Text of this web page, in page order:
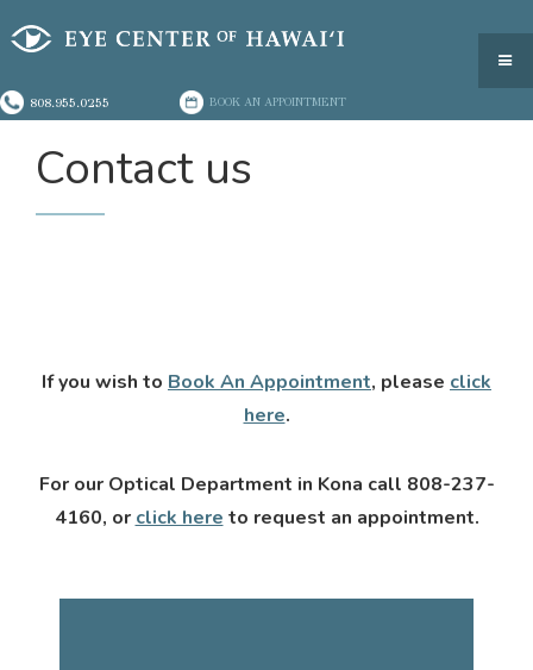
808.955.0255 BOOK AN APPOINTMENT
Contact us
If you wish to Book An Appointment, please click
here.
For our Optical Department in Kona call 808-237-
4160, or click here to request an appointment.